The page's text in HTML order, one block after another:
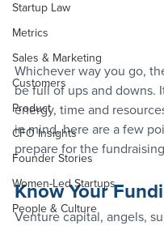
Startup Law
Metrics
Sales & Marketing
Customers
Product
CFO Insights
Founder Stories
Women-Led Startups
People & Culture
Whichever way you go,
be full of ups and downs.
energy, time and
in mind, here are a few
prepare for the
Know Your
Venture capital, angels,